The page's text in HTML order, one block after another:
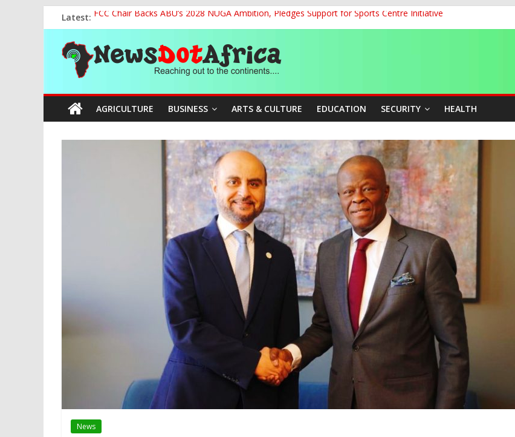
to
content
Latest: FCC Chair Backs ABU’s 2028 NUGA Ambition, Pledges Support for Sports Centre Initiative
2027: AA Candidate Aruoma Takes Nigeria-Poland Partnership Drive to Warsaw, Targets Jobs, Technology
Marine Ministry Eyes Innovative Financing to Unlock Blue Economy Potential
Nigeria, Benin Strengthen Defence Ties to Tackle Cross-Border Insecurity
NCAA Seeks Restoration of 65% Share of Ticket, Cargo Sales Charges to Strengthen Aviation Safety
News
Dot
Africa
AGRICULTURE BUSINESS ARTS & CULTURE EDUCATION SECURITY HEALTH
News